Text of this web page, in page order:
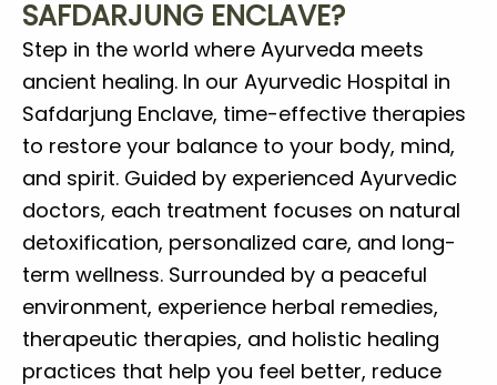
SAFDARJUNG ENCLAVE?
Step in the world where Ayurveda meets
ancient healing. In our Ayurvedic Hospital in
Safdarjung Enclave, time-effective therapies
to restore your balance to your body, mind,
and spirit. Guided by experienced Ayurvedic
doctors, each treatment focuses on natural
detoxification, personalized care, and long-
term wellness. Surrounded by a peaceful
environment, experience herbal remedies,
therapeutic therapies, and holistic healing
practices that help you feel better, reduce